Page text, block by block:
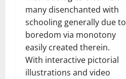
many disenchanted with
schooling generally due to
boredom via monotony
easily created therein.
With interactive pictorial
illustrations and video